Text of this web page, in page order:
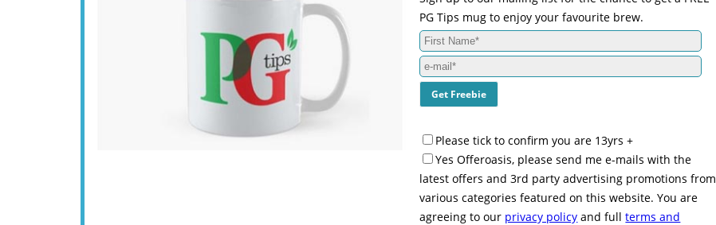
PG Tips mug to enjoy your favourite brew.
Please tick to confirm you are 13yrs +
Yes Offeroasis, please send me e-mails with the
latest offers and 3rd party advertising promotions from
various categories featured on this website. You are
agreeing to our privacy policy and fullterms and